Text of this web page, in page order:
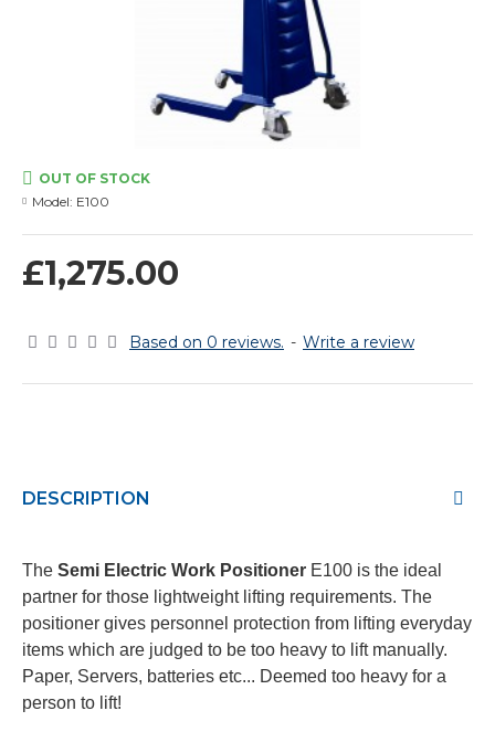
Based on 0 reviews. - Write a review
£1,275.00
OUT OF STOCK
Model: E100
DESCRIPTION
The Semi Electric Work Positioner E100 is the ideal
partner for those lightweight lifting requirements. The
positioner gives personnel protection from lifting everyday
items which are judged to be too heavy to lift manually.
Paper, Servers, batteries etc... Deemed too heavy for a
person to lift!